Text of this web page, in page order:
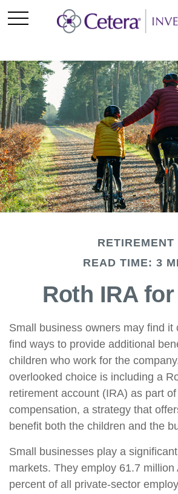
RETIREMENT
READ TIME: 3
Roth IRA
Small business owners may find it
find ways to provide additional
children who work for the
overlooked choice is including a
retirement account (IRA) as part
compensation, a strategy that
benefit both the children and the
Small businesses play a
markets. They employ 61.7
percent of all private-sector